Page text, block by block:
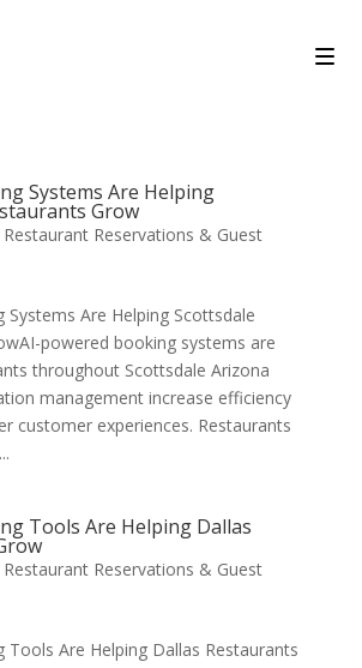
Systems Are Helping
Grow
Restaurant Reservations & Guest
Systems Are Helping Scottsdale
powered booking systems are
throughout Scottsdale Arizona
management increase efficiency
customer experiences. Restaurants
Tools Are Helping Dallas
Restaurant Reservations & Guest
Tools Are Helping Dallas Restaurants